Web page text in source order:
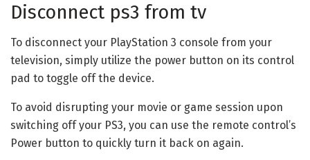
Disconnect ps3 from tv
To disconnect your PlayStation 3 console from your
television, simply utilize the power button on its control
pad to toggle off the device.
To avoid disrupting your movie or game session upon
switching off your PS3, you can use the remote control’s
Power button to quickly turn it back on again.